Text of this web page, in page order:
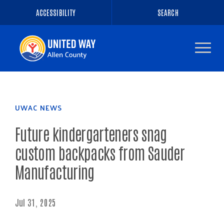
ACCESSIBILITY SEARCH
the
UWAC NEWS
Future kindergarteners snag
custom backpacks from Sauder
Manufacturing
Jul 31, 2025